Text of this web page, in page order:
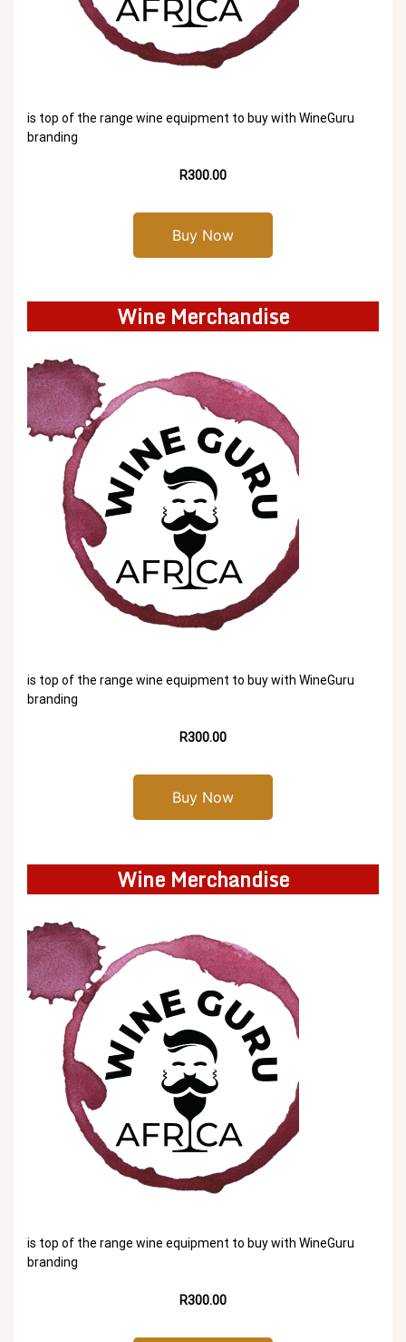
is top of the range wine equipment to buy with WineGuru
branding
R300.00
Buy Now
Wine Merchandise
is top of the range wine equipment to buy with WineGuru
branding
R300.00
Buy Now
Wine Merchandise
is top of the range wine equipment to buy with WineGuru
branding
R300.00